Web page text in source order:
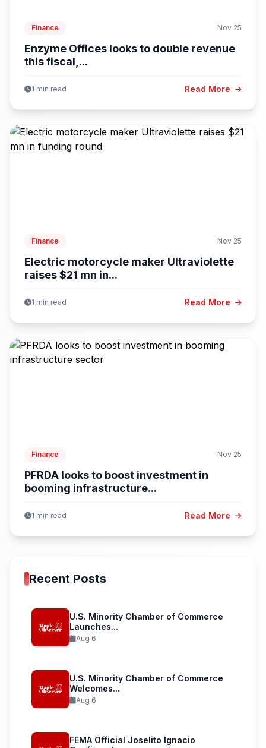
Finance Nov 25
Enzyme Offices looks to double revenue
this fiscal,...
1 min read Read More
Finance Nov 25
Electric motorcycle maker Ultraviolette
raises $21 mn in...
1 min read Read More
Finance Nov 25
PFRDA looks to boost investment in
booming infrastructure...
1 min read Read More
Recent Posts
U.S. Minority Chamber of Commerce
Launches...
Aug 6
U.S. Minority Chamber of Commerce
Welcomes...
Aug 6
FEMA Official Joselito Ignacio